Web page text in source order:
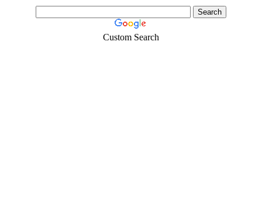
Custom Search